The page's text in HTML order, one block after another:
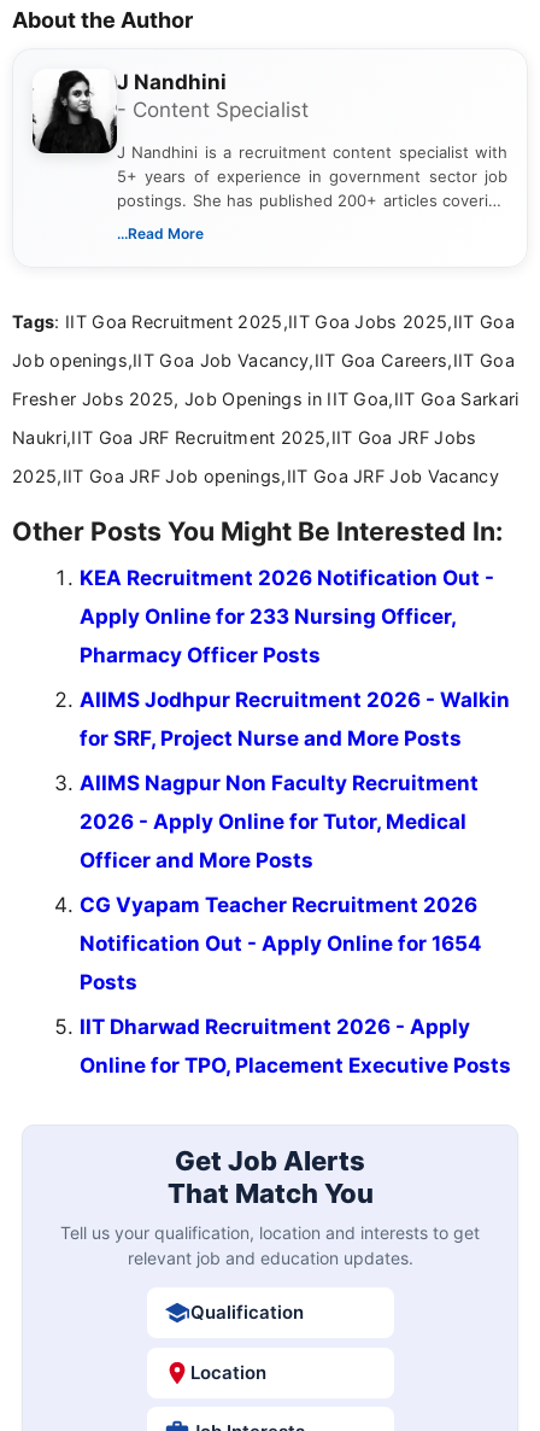
About the Author
J Nandhini
- Content Specialist
J Nandhini is a recruitment content specialist with
5+ years of experience in government sector job
postings. She has published 200+ articles covering
verified job notifications, exam updates, eligibility
research skills with clear, user-focused writing to
...Read More
Tags: IIT Goa Recruitment 2025,IIT Goa Jobs 2025,IIT Goa
Job openings,IIT Goa Job Vacancy,IIT Goa Careers,IIT Goa
Fresher Jobs 2025, Job Openings in IIT Goa,IIT Goa Sarkari
Naukri,IIT Goa JRF Recruitment 2025,IIT Goa JRF Jobs
2025,IIT Goa JRF Job openings,IIT Goa JRF Job Vacancy
Other Posts You Might Be Interested In:
KEA Recruitment 2026 Notification Out -
Apply Online for 233 Nursing Officer,
Pharmacy Officer Posts
AIIMS Jodhpur Recruitment 2026 - Walkin
for SRF, Project Nurse and More Posts
AIIMS Nagpur Non Faculty Recruitment
2026 - Apply Online for Tutor, Medical
Officer and More Posts
CG Vyapam Teacher Recruitment 2026
Notification Out - Apply Online for 1654
Posts
IIT Dharwad Recruitment 2026 - Apply
Online for TPO, Placement Executive Posts
Get Job Alerts
That Match You
Tell us your qualification, location and interests to get
relevant job and education updates.
Qualification
Location